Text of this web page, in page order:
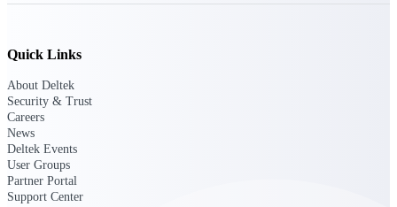
Quick Links
About Deltek
Security & Trust
Careers
News
Deltek Events
User Groups
Partner Portal
Support Center